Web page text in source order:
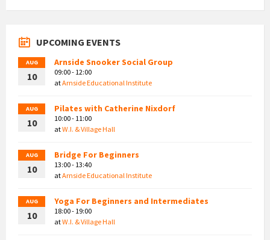
UPCOMING EVENTS
AUG
10
Arnside Snooker Social Group
09:00 - 12:00
atArnside Educational Institute
AUG
10
Pilates with Catherine Nixdorf
10:00 - 11:00
atW.I. & Village Hall
AUG
10
Bridge For Beginners
13:00 - 13:40
atArnside Educational Institute
AUG
10
Yoga For Beginners and Intermediates
18:00 - 19:00
atW.I. & Village Hall